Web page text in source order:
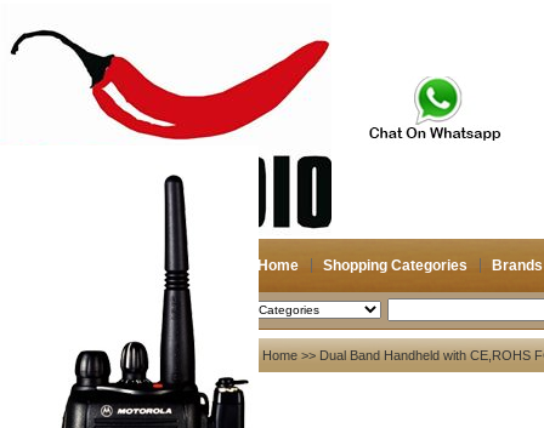
Home Shopping Categories Brands
2026-08-11 Search
My account
Register
Login
Shopping Cart(0)
Home >> Dual Band Handheld with CE,ROHS